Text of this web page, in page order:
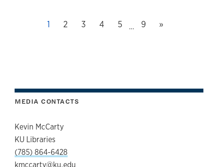
This page, page
1 Page
2 Page
3 Page
4 Page
5 … Last page, page
9 »
MEDIA CONTACTS
Kevin McCarty
KU Libraries
(785) 864-6428
kmccarty@ku.edu